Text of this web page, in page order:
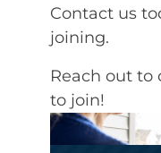
Contact us
joining.
Reach out
to join!